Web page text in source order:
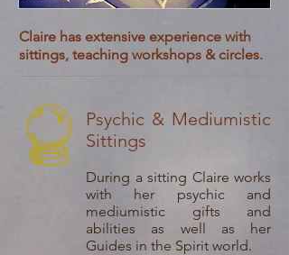
Claire has extensive experience with
sittings, teaching workshops & circles.
Psychic & Mediumistic
Sittings
During a sitting Claire works
with her psychic and
mediumistic gifts and
abilities as well as her
Guides in the Spirit world.